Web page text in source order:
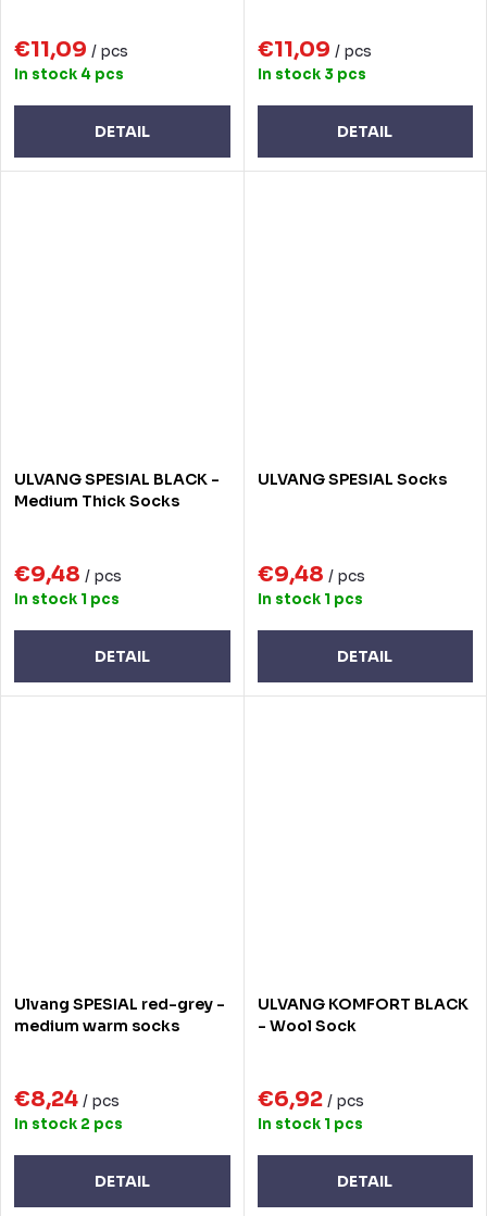
€11,09 / pcs
In stock 4 pcs
DETAIL
€11,09 / pcs
In stock 3 pcs
DETAIL
ULVANG SPESIAL BLACK -
Medium Thick Socks
€9,48 / pcs
In stock 1 pcs
DETAIL
ULVANG SPESIAL Socks
€9,48 / pcs
In stock 1 pcs
DETAIL
Ulvang SPESIAL red-grey -
medium warm socks
€8,24 / pcs
In stock 2 pcs
DETAIL
ULVANG KOMFORT BLACK
- Wool Sock
€6,92 / pcs
In stock 1 pcs
DETAIL